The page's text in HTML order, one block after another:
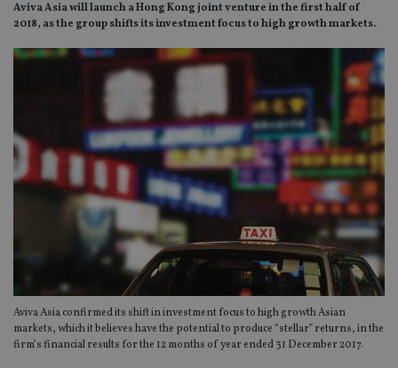
Aviva Asia will launch a Hong Kong joint venture in the first half of
2018, as the group shifts its investment focus to high growth markets.
Aviva Asia confirmed its shift in investment focus to high growth Asian
markets, which it believes have the potential to produce “stellar” returns, in the
firm’s financial results for the 12 months of year ended 31 December 2017.